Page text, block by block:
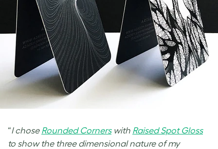
“I chose Rounded Cornerswith Raised Spot Gloss
to show the three dimensional nature of my